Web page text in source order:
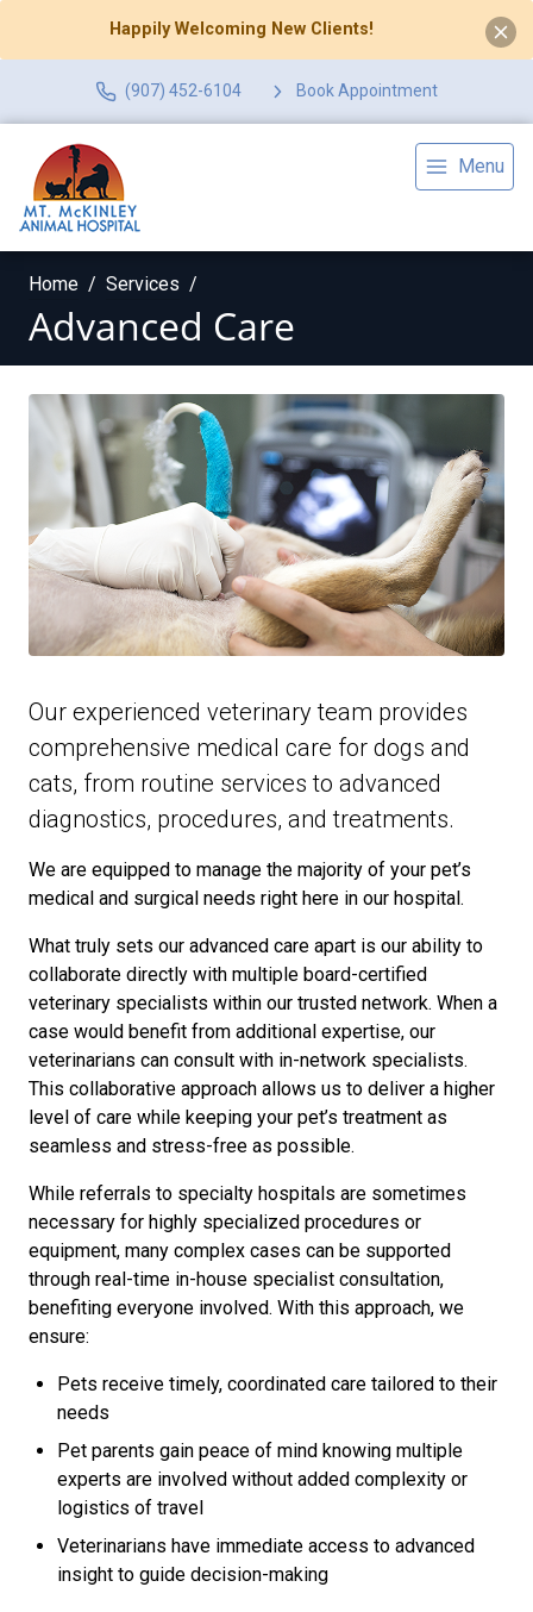
Happily Welcoming New Clients!
(907) 452-6104 Book Appointment
Menu
Home Services
Advanced Care
Our experienced veterinary team provides
comprehensive medical care for dogs and
cats, from routine services to advanced
diagnostics, procedures, and treatments.
We are equipped to manage the majority of your pet’s
medical and surgical needs right here in our hospital.
What truly sets our advanced care apart is our ability to
collaborate directly with multiple board-certified
veterinary specialists within our trusted network. When a
case would benefit from additional expertise, our
veterinarians can consult with in-network specialists.
This collaborative approach allows us to deliver a higher
level of care while keeping your pet’s treatment as
seamless and stress-free as possible.
While referrals to specialty hospitals are sometimes
necessary for highly specialized procedures or
equipment, many complex cases can be supported
through real-time in-house specialist consultation,
benefiting everyone involved. With this approach, we
ensure:
Pets receive timely, coordinated care tailored to their
needs
Pet parents gain peace of mind knowing multiple
experts are involved without added complexity or
logistics of travel
Veterinarians have immediate access to advanced
insight to guide decision-making